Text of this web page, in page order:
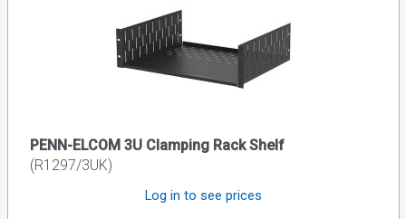
PENN-ELCOM 3U Clamping Rack Shelf
(R1297/3UK)
Log in to see prices